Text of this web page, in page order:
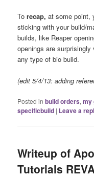
Torecap, at some point,
sticking with your build/
builds, like Reaper
openings are
any type of bio build.
(edit 5/4/13: adding
Posted in build orders,my
specificbuild | Leave a
Writeup of
Tutorials